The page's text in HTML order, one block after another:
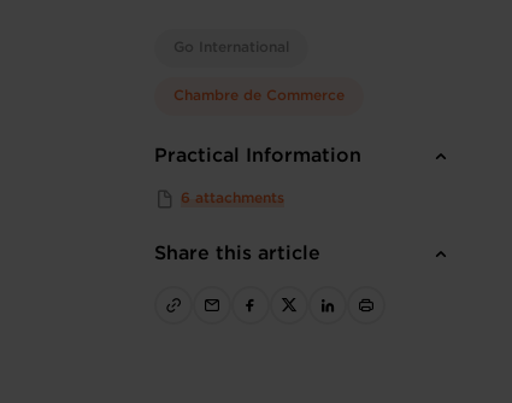
Go International
Chambre de Commerce
Practical Information
6 attachments
Share this article